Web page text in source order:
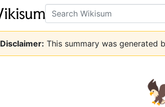
Search
Disclaimer: This summary was generated